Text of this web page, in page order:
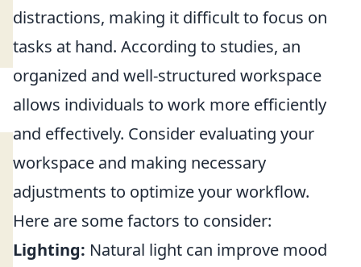
distractions, making it difficult to focus on
tasks at hand. According to studies, an
organized and well-structured workspace
allows individuals to work more efficiently
and effectively. Consider evaluating your
workspace and making necessary
adjustments to optimize your workflow.
Here are some factors to consider:
Lighting: Natural light can improve mood